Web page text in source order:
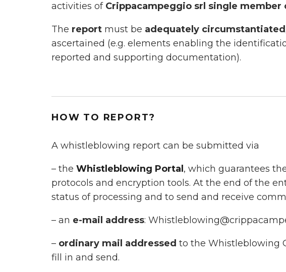
activities of Crippacampeggio srl single member
The report must be adequately circumstantiated
ascertained (e.g. elements enabling the
reported and supporting documentation).
HOW TO REPORT?
A whistleblowing report can be submitted via
– the Whistleblowing Portal , which guarantees
protocols and encryption tools. At the end of the
status of processing and to send and receive
– an e-mail address:
– ordinary mail addressed to the Whistleblowing
fill in and send.